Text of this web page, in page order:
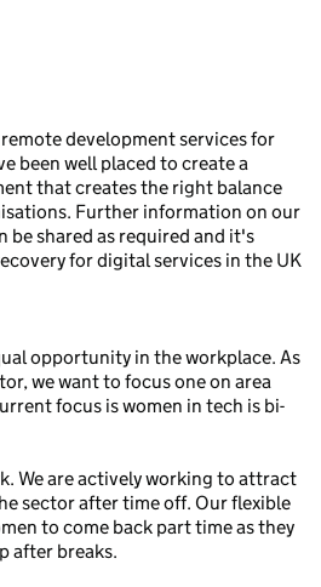
development services for
been well placed to create a
that creates the right balance
Further information on our
be shared as required and it's
for digital services in the UK
opportunity in the workplace. As
we want to focus one on area
focus is women in tech is bi-
We are actively working to attract
sector after time off. Our flexible
to come back part time as they
after breaks.